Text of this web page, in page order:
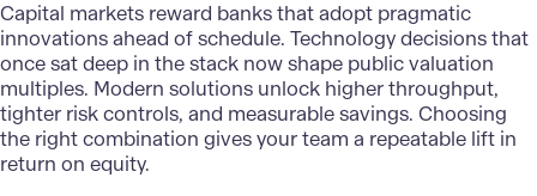
Capital markets reward banks that adopt pragmatic
innovations ahead of schedule. Technology decisionsthat
once sat deep in the stack now shape public valuation
multiples. Modern solutions unlock higher throughput,
tighter risk controls, and measurable savings. Choosing
the right combination gives your team a repeatable lift in
return on equity.